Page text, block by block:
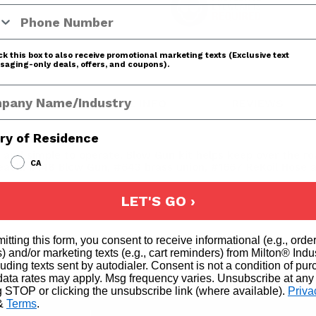
ADDITIONAL INFO
simple to operate. Blow Gun kit helps keep over the
#148 Blow Gun, #643 brass union, #1667 ReKoil
2
4
this box to also receive promotional marketing texts (Exclusive text
only deals, offers, and coupons).
Name
of Residence
CA
LET'S GO ›
this form, you consent to receive informational (e.g., order
and/or marketing texts (e.g., cart reminders) from Milton®
texts sent by autodialer. Consent is not a condition of
rates may apply. Msg frequency varies. Unsubscribe at
STOP or clicking the unsubscribe link (where available).
Terms.